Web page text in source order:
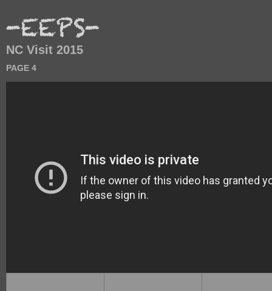
NC Visit 2015
PAGE 4